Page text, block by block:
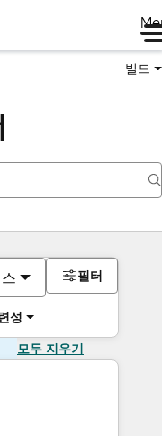
빌드
성
필터
모두 지우기